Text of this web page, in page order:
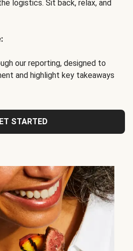
logistics. Sit back, relax, and
our reporting, designed to
and highlight key takeaways
STARTED